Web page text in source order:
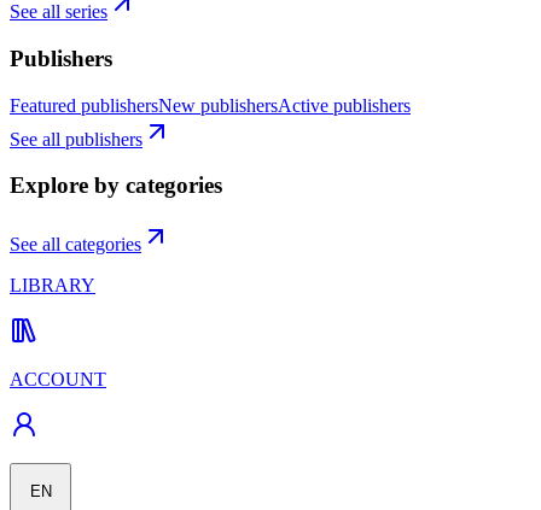
See all series
Publishers
Featured publishersNew publishersActive publishers
See all publishers
Explore by categories
See all categories
LIBRARY
ACCOUNT
EN